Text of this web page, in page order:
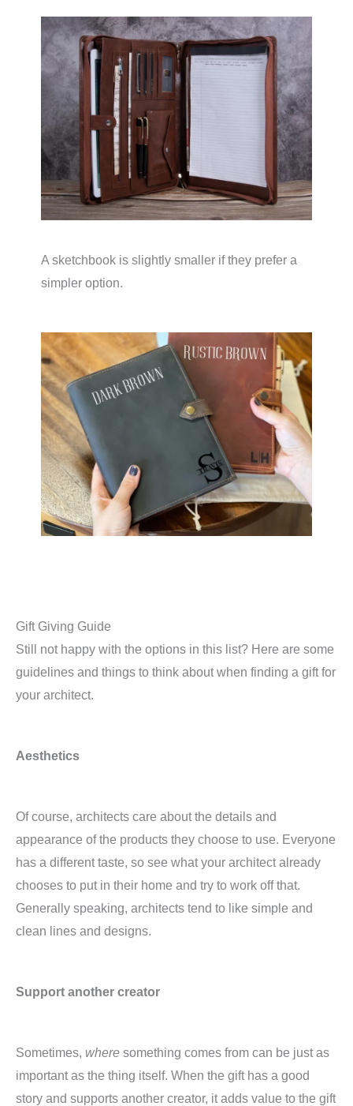
A sketchbook is slightly smaller if they prefer a
simpler option.
Gift Giving Guide
Still not happy with the options in this list? Here are some
guidelines and things to think about when finding a gift for
your architect.
Aesthetics
Of course, architects care about the details and
appearance of the products they choose to use. Everyone
has a different taste, so see what your architect already
chooses to put in their home and try to work off that.
Generally speaking, architects tend to like simple and
clean lines and designs.
Support another creator
Sometimes, where something comes from can be just as
important as the thing itself. When the gift has a good
story and supports another creator, it adds value to the gift